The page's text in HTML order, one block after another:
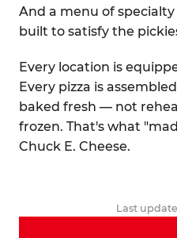
And a menu of
built to satisfy the
Every location is
Every pizza is
baked fresh — not
frozen. That's what
Chuck E. Cheese.
Last